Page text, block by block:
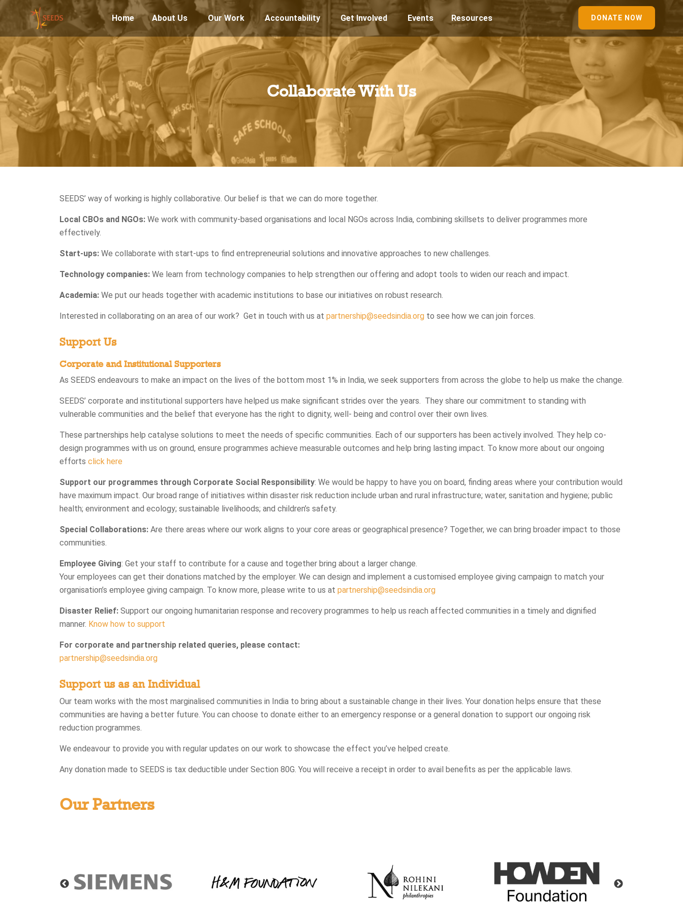
Home About Us Our Work Accountability Get Involved Events Resources DONATE NOW
Collaborate With Us
SEEDS’ way of working is highly collaborative. Our belief is that we can do more together.
Local CBOs and NGOs: We work with community-based organisations and local NGOs across India, combining skillsets to deliver programmes more
effectively.
Start-ups: We collaborate with start-ups to find entrepreneurial solutions and innovative approaches to new challenges.
Technology companies: We learn from technology companies to help strengthen our offering and adopt tools to widen our reach and impact.
Academia: We put our heads together with academic institutions to base our initiatives on robust research.
Interested in collaborating on an area of our work? Get in touch with us at partnership@seedsindia.org to see how we can join forces.
Support Us
Corporate and Institutional Supporters
As SEEDS endeavours to make an impact on the lives of the bottom most 1% in India, we seek supporters from across the globe to help us make the change.
SEEDS’ corporate and institutional supporters have helped us make significant strides over the years. They share our commitment to standing with
vulnerable communities and the belief that everyone has the right to dignity, well- being and control over their own lives.
These partnerships help catalyse solutions to meet the needs of specific communities. Each of our supporters has been actively involved. They help co-
design programmes with us on ground, ensure programmes achieve measurable outcomes and help bring lasting impact. To know more about our ongoing
efforts click here
Support our programmes through Corporate Social Responsibility: We would be happy to have you on board, finding areas where your contribution would
have maximum impact. Our broad range of initiatives within disaster risk reduction include urban and rural infrastructure; water, sanitation and hygiene; public
health; environment and ecology; sustainable livelihoods; and children’s safety.
Special Collaborations: Are there areas where our work aligns to your core areas or geographical presence? Together, we can bring broader impact to those
communities.
Employee Giving: Get your staff to contribute for a cause and together bring about a larger change.
Your employees can get their donations matched by the employer. We can design and implement a customised employee giving campaign to match your
organisation’s employee giving campaign. To know more, please write to us at partnership@seedsindia.org
Disaster Relief: Support our ongoing humanitarian response and recovery programmes to help us reach affected communities in a timely and dignified
manner. Know how to support
For corporate and partnership related queries, please contact:
partnership@seedsindia.org
Support us as an Individual
Our team works with the most marginalised communities in India to bring about a sustainable change in their lives. Your donation helps ensure that these
communities are having a better future. You can choose to donate either to an emergency response or a general donation to support our ongoing risk
reduction programmes.
We endeavour to provide you with regular updates on our work to showcase the effect you’ve helped create.
Any donation made to SEEDS is tax deductible under Section 80G. You will receive a receipt in order to avail benefits as per the applicable laws.
Our Partners